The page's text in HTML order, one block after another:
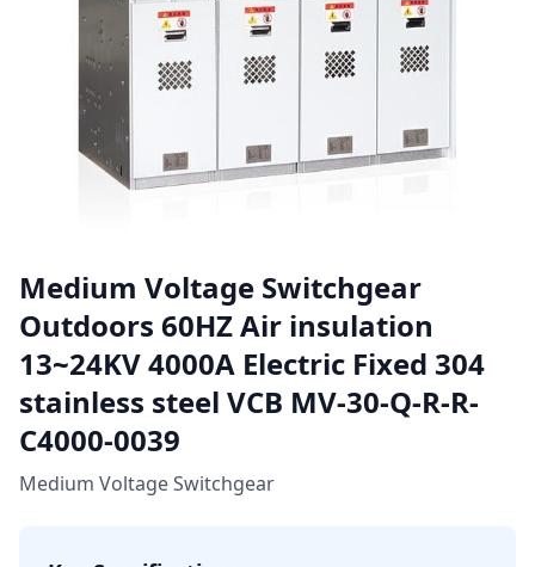
Medium Voltage Switchgear
Outdoors 60HZ Air insulation
13~24KV 4000A Electric Fixed 304
stainless steel VCB MV-30-Q-R-R-
C4000-0039
Medium Voltage Switchgear